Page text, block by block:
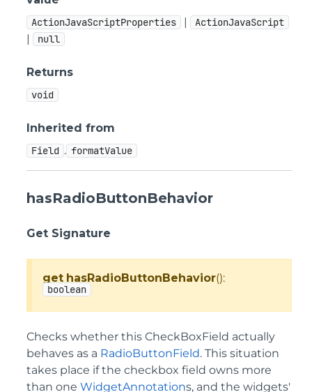
ActionJavaScriptProperties | ActionJavaScript
| null
Returns
void
Inherited from
Field . formatValue
hasRadioButtonBehavior
Get Signature
get hasRadioButtonBehavior():
boolean
Checks whether this CheckBoxField actually
behaves as a RadioButtonField. This situation
takes place if the checkbox field owns more
than one WidgetAnnotations, and the widgets'